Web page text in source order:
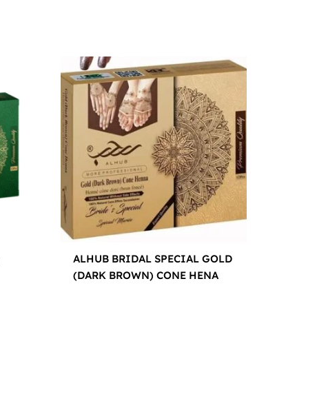
ALHUB BRIDAL SPECIAL GOLD
(DARK BROWN) CONE HENA